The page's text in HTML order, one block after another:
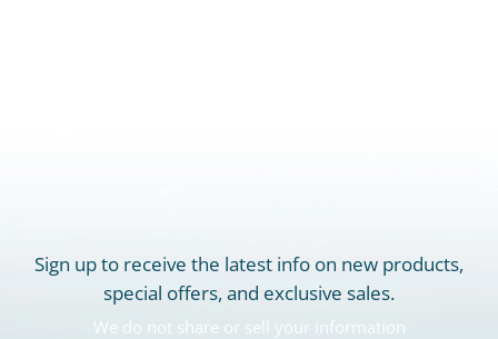
Sign up to receive the latest info on new products,
special offers, and exclusive sales.
We do not share or sell your information